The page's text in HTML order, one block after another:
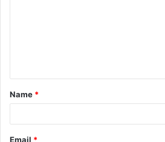
t
*
Name *
Email *